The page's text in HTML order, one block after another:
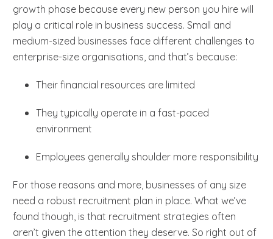
growth phase because every new person you hire will
play a critical role in business success. Small and
medium-sized businesses face different challenges to
enterprise-size organisations, and that’s because:
Their financial resources are limited
They typically operate in a fast-paced
environment
Employees generally shoulder more responsibility
For those reasons and more, businesses of any size
need a robust recruitment plan in place. What we’ve
found though, is that recruitment strategies often
aren’t given the attention they deserve. So right out of